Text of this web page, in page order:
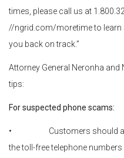
times, please call us at
//ngrid.com/moretime to learn
you back on track.”
Attorney General Neronha
tips:
For suspected phone scams:
• Customers should
the toll-free telephone